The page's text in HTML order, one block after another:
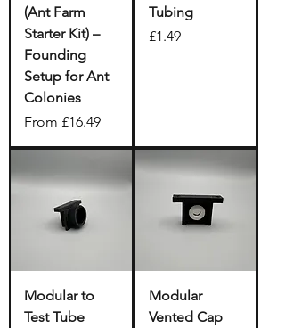
(Ant Farm
Starter Kit) –
Founding
Setup for Ant
Colonies
From £16.49
Sale Price
Tubing
Price
£1.49
Modular to
Test Tube
Modular
Vented Cap